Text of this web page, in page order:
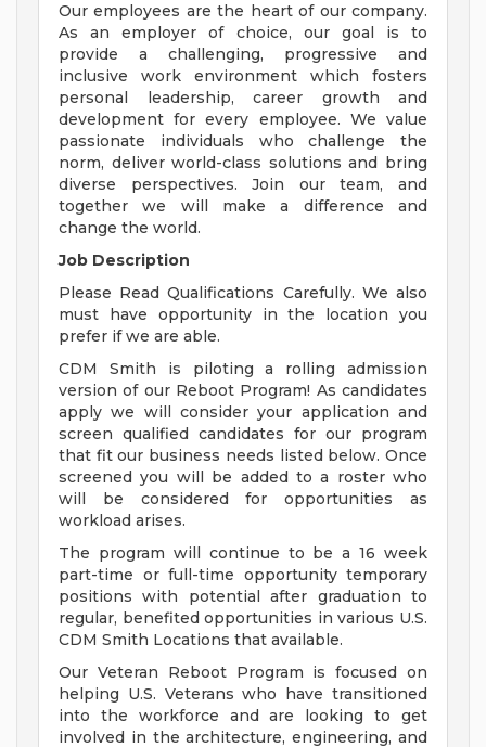
Our employees are the heart of our company.
As an employer of choice, our goal is to
provide a challenging, progressive and
inclusive work environment which fosters
personal leadership, career growth and
development for every employee. We value
passionate individuals who challenge the
norm, deliver world-class solutions and bring
diverse perspectives. Join our team, and
together we will make a difference and
change the world.
Job Description
Please Read Qualifications Carefully. We also
must have opportunity in the location you
prefer if we are able.
CDM Smith is piloting a rolling admission
version of our Reboot Program! As candidates
apply we will consider your application and
screen qualified candidates for our program
that fit our business needs listed below. Once
screened you will be added to a roster who
will be considered for opportunities as
workload arises.
The program will continue to be a 16 week
part-time or full-time opportunity temporary
positions with potential after graduation to
regular, benefited opportunities in various U.S.
CDM Smith Locations that available.
Our Veteran Reboot Program is focused on
helping U.S. Veterans who have transitioned
into the workforce and are looking to get
involved in the architecture, engineering, and